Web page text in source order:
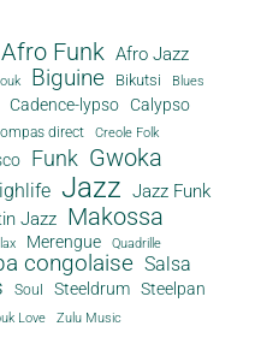
Afro Funk Afro Jazz
Biguine Bikutsi Blues
Cadence-lypso Calypso
direct
Creole Folk
Funk Gwoka
Jazz Jazz Funk
Jazz Makossa
Merengue Quadrille
congolaise Salsa
Soul Steeldrum Steelpan
Love Zulu Music